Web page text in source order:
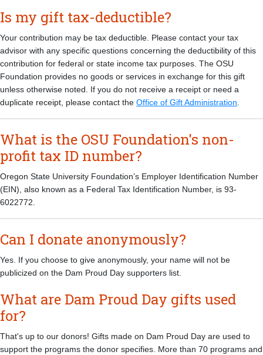
Is my gift tax-deductible?
Your contribution may be tax deductible. Please contact your tax
advisor with any specific questions concerning the deductibility of this
contribution for federal or state income tax purposes. The OSU
Foundation provides no goods or services in exchange for this gift
unless otherwise noted. If you do not receive a receipt or need a
duplicate receipt, please contact the Office of Gift Administration.
What is the OSU Foundation's non-
profit tax ID number?
Oregon State University Foundation’s Employer Identification Number
(EIN), also known as a Federal Tax Identification Number, is 93-
6022772.
Can I donate anonymously?
Yes. If you choose to give anonymously, your name will not be
publicized on the Dam Proud Day supporters list.
What are Dam Proud Day gifts used
for?
That's up to our donors! Gifts made on Dam Proud Day are used to
support the programs the donor specifies. More than 70 programs and